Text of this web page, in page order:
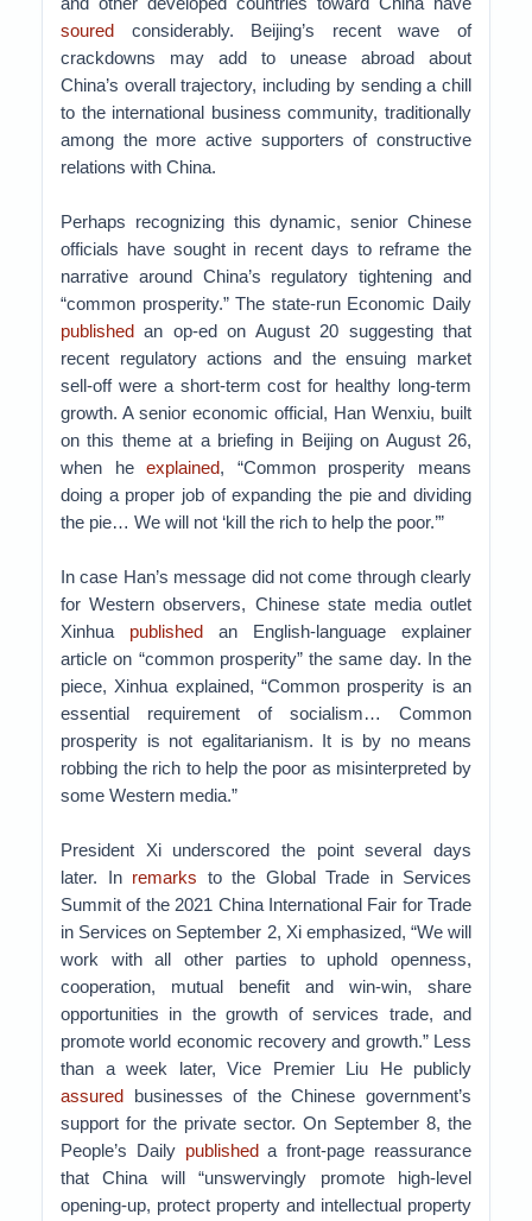
soured considerably. Beijing’s recent wave of
crackdowns may add to unease abroad about
China’s overall trajectory, including by sending a chill
to the international business community, traditionally
among the more active supporters of constructive
relations with China.
Perhaps recognizing this dynamic, senior Chinese
officials have sought in recent days to reframe the
narrative around China’s regulatory tightening and
“common prosperity.” The state-run Economic Daily
published an op-ed on August 20 suggesting that
recent regulatory actions and the ensuing market
sell-off were a short-term cost for healthy long-term
growth. A senior economic official, Han Wenxiu, built
on this theme at a briefing in Beijing on August 26,
when heexplained, “Common prosperity means
doing a proper job of expanding the pie and dividing
the pie… We will not ‘kill the rich to help the poor.’”
In case Han’s message did not come through clearly
for Western observers, Chinese state media outlet
Xinhua published an English-language explainer
article on “common prosperity” the same day. In the
piece, Xinhua explained, “Common prosperity is an
essential requirement of socialism… Common
prosperity is not egalitarianism. It is by no means
robbing the rich to help the poor as misinterpreted by
some Western media.”
President Xi underscored the point several days
later. In remarks to the Global Trade in Services
Summit of the 2021 China International Fair for Trade
in Services on September 2, Xi emphasized, “We will
work with all other parties to uphold openness,
cooperation, mutual benefit and win-win, share
opportunities in the growth of services trade, and
promote world economic recovery and growth.” Less
than a week later, Vice Premier Liu He publicly
assured businesses of the Chinese government’s
support for the private sector. On September 8, the
People’s Daily publisheda front-page reassurance
that China will “unswervingly promote high-level
opening-up, protect property and intellectual property